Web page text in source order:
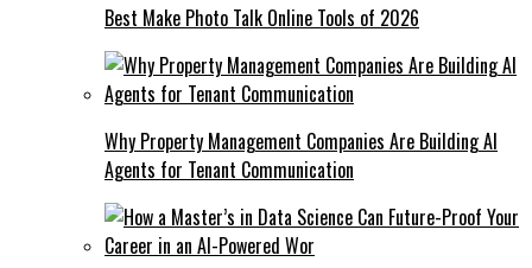
Best Make Photo Talk Online Tools of 2026
Why Property Management Companies Are Building AI
Agents for Tenant Communication